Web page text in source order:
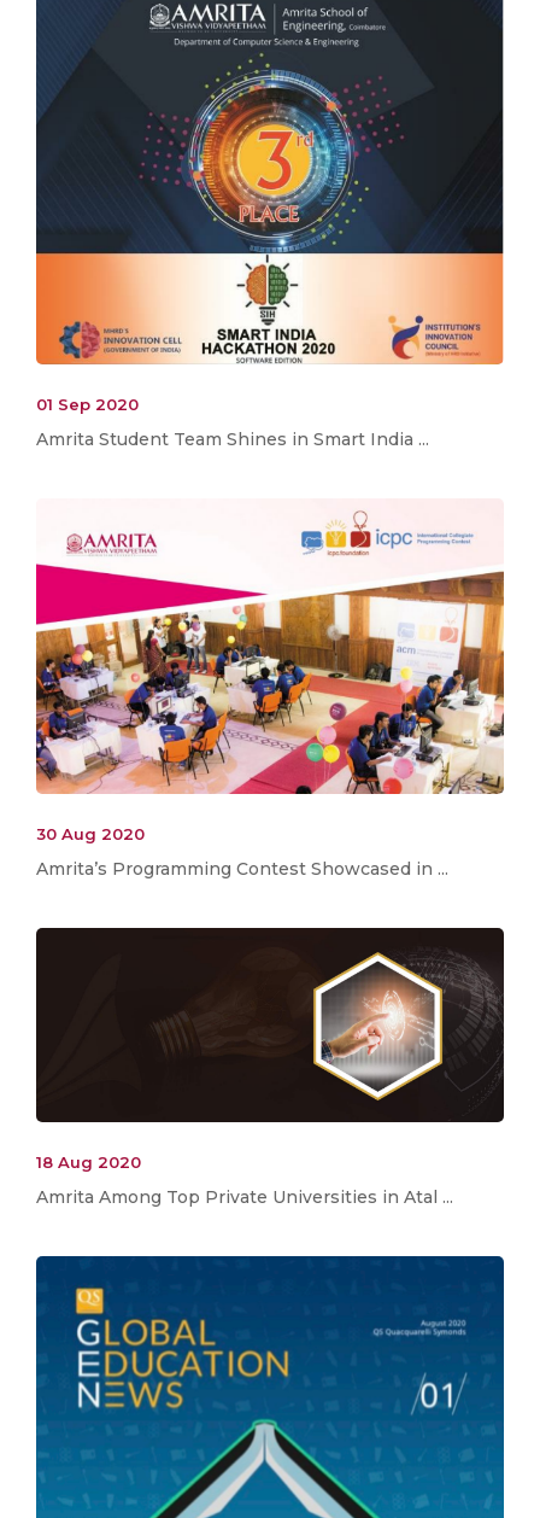
01 Sep 2020
Amrita Student Team Shines in Smart India ...
30 Aug 2020
Amrita’s Programming Contest Showcased in ...
18 Aug 2020
Amrita Among Top Private Universities in Atal ...